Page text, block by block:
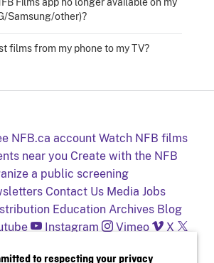
Samsung/other)?
films from my phone to my TV?
NFB.ca account Watch NFB films
near you Create with the NFB
a public screening
Contact Us Media Jobs
Education Archives Blog
Instagram Vimeo
X
to respecting your privacy